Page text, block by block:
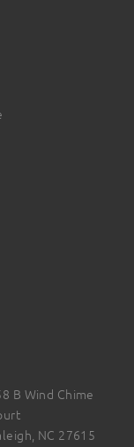
B Wind Chime
NC 27615